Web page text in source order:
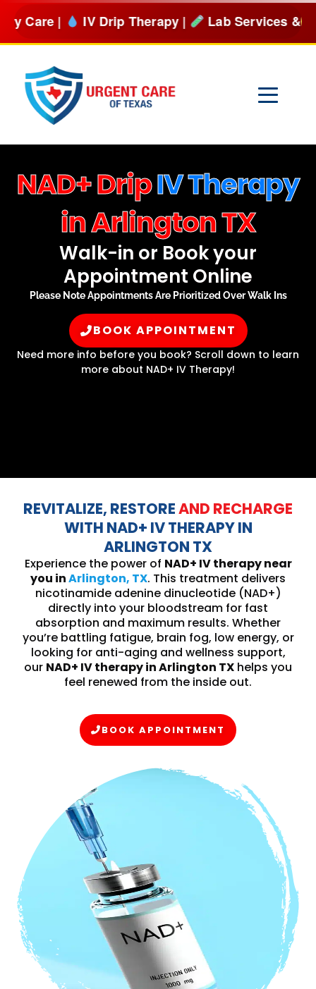
Drip Therapy | Lab Services & moreBOOK NOW
NAD+ DripIV Therapy
in Arlington TX
Walk-in or Book your
Appointment Online
Please Note Appointments Are Prioritized Over Walk Ins
BOOK APPOINTMENT
Need more info before you book? Scroll down to learn
more about NAD+ IV Therapy!
REVITALIZE, RESTOREAND RECHARGE
WITH NAD+ IV THERAPY IN
ARLINGTON TX
Experience the power of NAD+ IV therapy near
you inArlington, TX. This treatment delivers
nicotinamide adenine dinucleotide (NAD+)
directly into your bloodstream for fast
absorption and maximum results. Whether
you’re battling fatigue, brain fog, low energy, or
looking for anti-aging and wellness support,
our NAD+ IV therapy in Arlington TX helps you
feel renewed from the inside out.
BOOK APPOINTMENT